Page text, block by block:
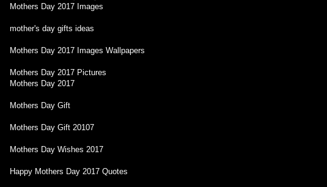
Mothers Day 2017 Images
mother's day gifts ideas
Mothers Day 2017 Images Wallpapers
Mothers Day 2017 Pictures
Mothers Day 2017
Mothers Day Gift
Mothers Day Gift 20107
Mothers Day Wishes 2017
Happy Mothers Day 2017 Quotes